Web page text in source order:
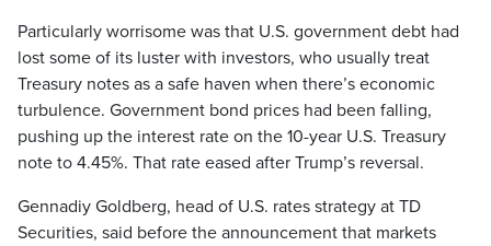
Particularly worrisome was that U.S. government debt had
lost some of its luster with investors, who usually treat
Treasury notes as a safe haven when there’s economic
turbulence. Government bond prices had been falling,
pushing up the interest rate on the 10-year U.S. Treasury
note to 4.45%. That rate eased after Trump’s reversal.
Gennadiy Goldberg, head of U.S. rates strategy at TD
Securities, said before the announcement that markets